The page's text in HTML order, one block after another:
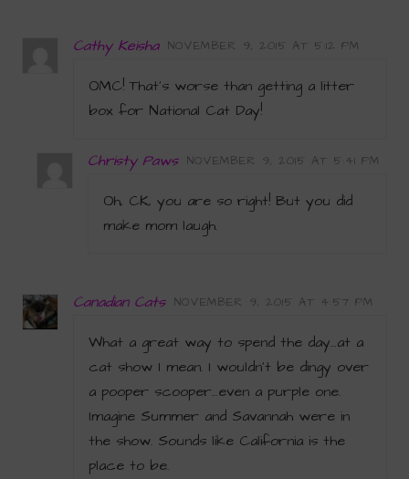
Cathy Keisha NOVEMBER 9, 2015 AT 5:12 PM
OMC! That’s worse than getting a litter
box for National Cat Day!
Christy Paws NOVEMBER 9, 2015 AT 5:41 PM
Oh, CK, you are so right! But you did
make mom laugh.
Canadian Cats NOVEMBER 9, 2015 AT 4:57 PM
What a great way to spend the day…at a
cat show I mean. I wouldn’t be dingy over
a pooper scooper…even a purple one.
Imagine Summer and Savannah were in
the show. Sounds like California is the
place to be.